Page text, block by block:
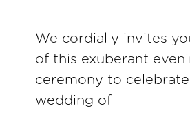
We cordially invites
of this exuberant
ceremony to
wedding of